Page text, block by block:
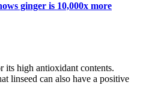
ginger is 10,000x more
its high antioxidant contents.
linseed can also have a positive